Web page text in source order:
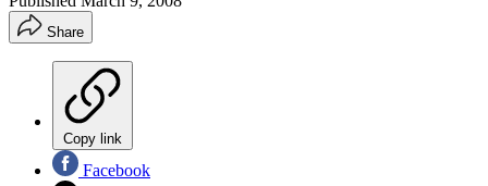
Share
Copy link
Facebook